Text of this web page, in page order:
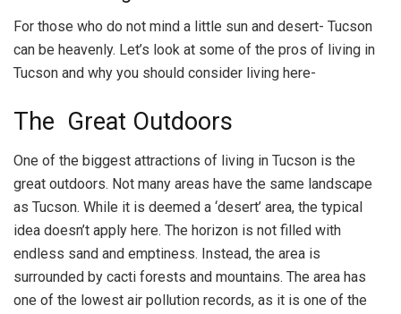
For those who do not mind a little sun and desert- Tucson
can be heavenly. Let’s look at some of the pros of living in
Tucson and why you should consider living here-
The Great Outdoors
One of the biggest attractions of living in Tucson is the
great outdoors. Not many areas have the same landscape
as Tucson. While it is deemed a ‘desert’ area, the typical
idea doesn’t apply here. The horizon is not filled with
endless sand and emptiness. Instead, the area is
surrounded by cacti forests and mountains. The area has
one of the lowest air pollution records, as it is one of the